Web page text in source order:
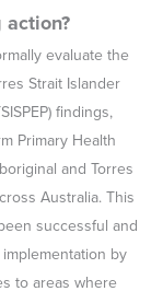
evaluate the
Strait Islander
findings,
Primary Health
and Torres
Australia. This
successful and
by
to areas where